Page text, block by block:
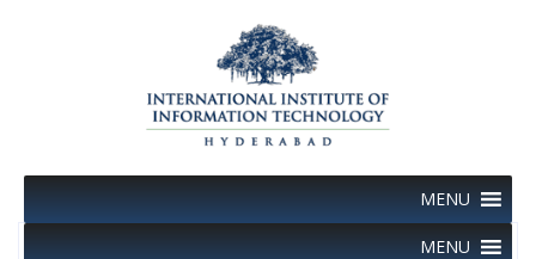
MENU
MENU